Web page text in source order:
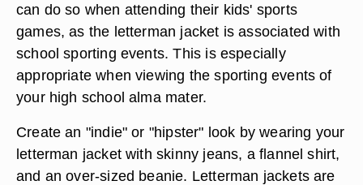
can do so when attending their kids' sports
games, as the letterman jacket is associated with
school sporting events. This is especially
appropriate when viewing the sporting events of
your high school alma mater.
Create an "indie" or "hipster" look by wearing your
letterman jacket with skinny jeans, a flannel shirt,
and an over-sized beanie. Letterman jackets are